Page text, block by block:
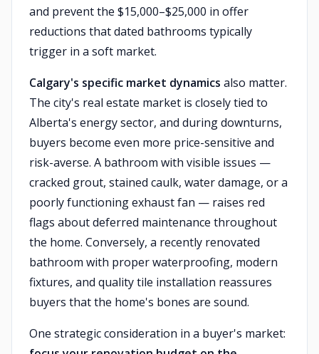
and prevent the $15,000–$25,000 in offer
reductions that dated bathrooms typically
trigger in a soft market.
Calgary's specific market dynamics also matter.
The city's real estate market is closely tied to
Alberta's energy sector, and during downturns,
buyers become even more price-sensitive and
risk-averse. A bathroom with visible issues —
cracked grout, stained caulk, water damage, or a
poorly functioning exhaust fan — raises red
flags about deferred maintenance throughout
the home. Conversely, a recently renovated
bathroom with proper waterproofing, modern
fixtures, and quality tile installation reassures
buyers that the home's bones are sound.
One strategic consideration in a buyer's market: